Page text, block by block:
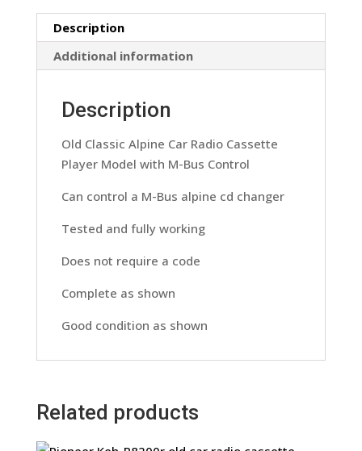
Model
7513L
With
M-
Control
Description
Additional information
Description
Old Classic Alpine Car Radio Cassette
Player Model with M-Bus Control
Can control a M-Bus alpine cd changer
Tested and fully working
Does not require a code
Complete as shown
Good condition as shown
Related products